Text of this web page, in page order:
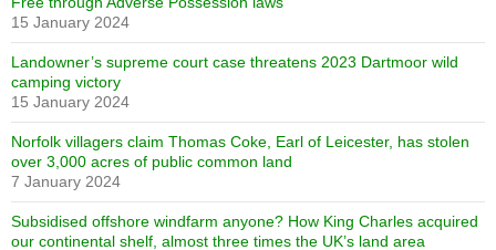
15 January 2024
Landowner’s supreme court case threatens 2023 Dartmoor wild
camping victory
15 January 2024
Norfolk villagers claim Thomas Coke, Earl of Leicester, has stolen
over 3,000 acres of public common land
7 January 2024
Subsidised offshore windfarm anyone? How King Charles acquired
our continental shelf, almost three times the UK’s land area